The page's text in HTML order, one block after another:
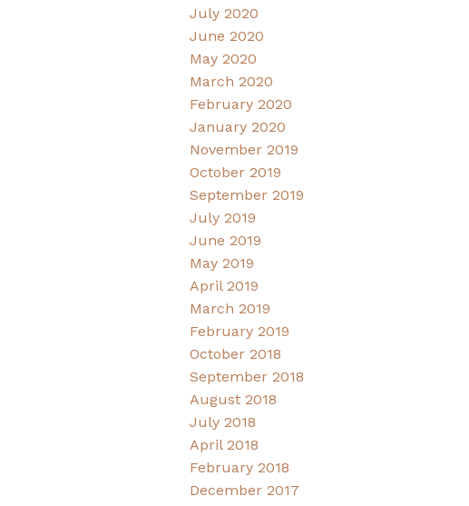
July 2020
June 2020
May 2020
March 2020
February 2020
January 2020
November 2019
October 2019
September 2019
July 2019
June 2019
May 2019
April 2019
March 2019
February 2019
October 2018
September 2018
August 2018
July 2018
April 2018
February 2018
December 2017